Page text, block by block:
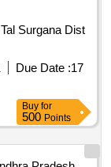
Surgana Dist
Due Date :17
Buy for
500 Points